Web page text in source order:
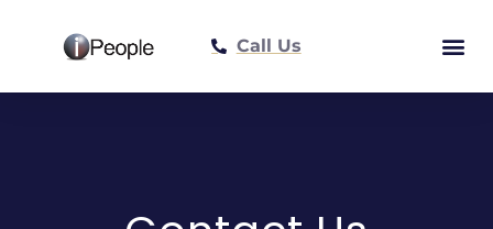
Call Us